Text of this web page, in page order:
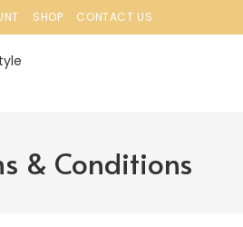
SHOP CONTACT US
& Conditions